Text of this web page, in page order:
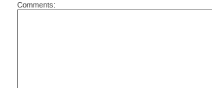
Comments: